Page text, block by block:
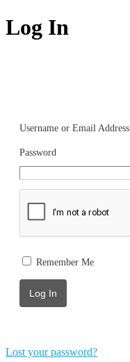
Log In
Username or Email Address
Password
Remember Me
Lost your password?